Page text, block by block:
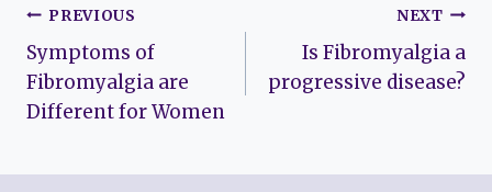
Post
navigation
PREVIOUS
Symptoms of
Fibromyalgia are
Different for Women
NEXT
Is Fibromyalgia a
progressive disease?